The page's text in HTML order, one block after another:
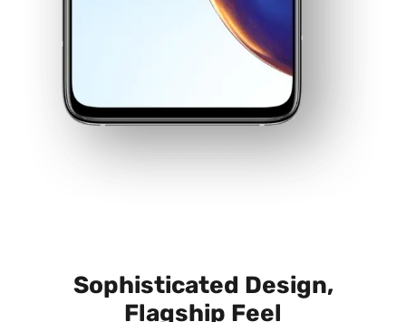
Sophisticated Design,
Flagship Feel